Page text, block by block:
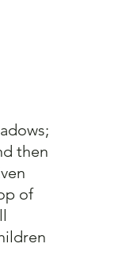
then
of